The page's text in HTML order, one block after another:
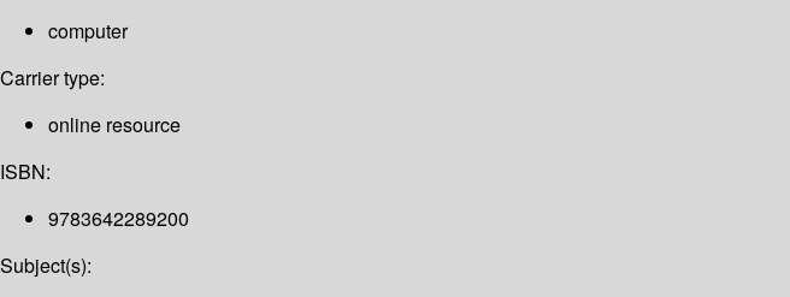
computer
Carrier type:
online resource
ISBN:
9783642289200
Subject(s):